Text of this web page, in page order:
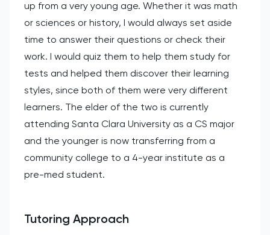
up from a very young age. Whether it was math
or sciences or history, I would always set aside
time to answer their questions or check their
work. I would quiz them to help them study for
tests and helped them discover their learning
styles, since both of them were very different
learners. The elder of the two is currently
attending Santa Clara University as a CS major
and the younger is now transferring from a
community college to a 4-year institute as a
pre-med student.
Tutoring Approach